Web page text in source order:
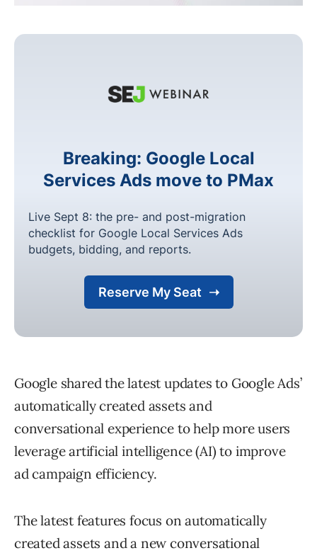
Google shared the latest updates to Google Ads’
automatically created assets and
conversational experience to help more users
leverage artificial intelligence (AI) to improve
ad campaign efficiency.
The latest features focus on automatically
created assets and a new conversational